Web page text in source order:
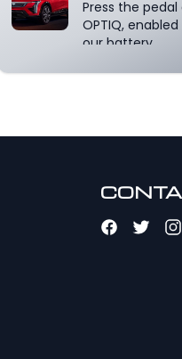
Press the pedal
OPTIQ,
our battery
with near-i...